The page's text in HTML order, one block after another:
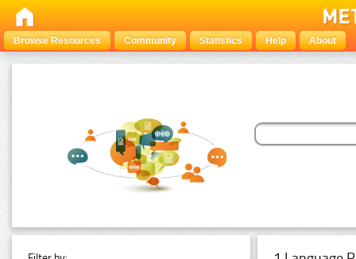
Browse Resources Community Statistics Help About